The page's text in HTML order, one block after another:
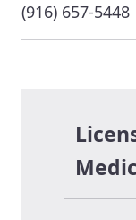
(916) 657-5448